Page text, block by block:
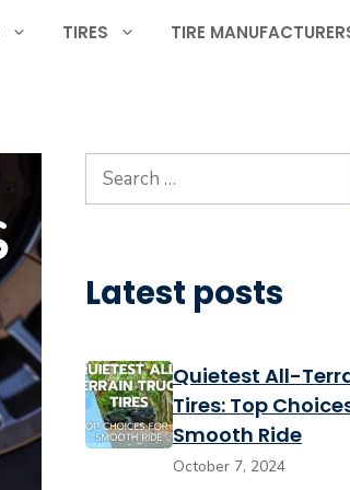
TIRES TIRE
Search
for:
Latest posts
Quietest All-
Tires: Top
Smooth Ride
October 7, 2024